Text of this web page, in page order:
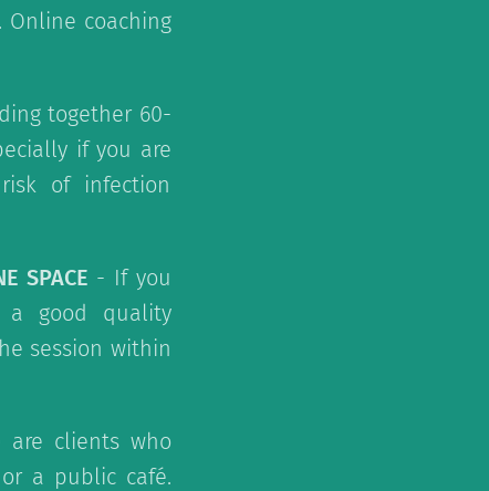
Online coaching
together 60-
if you are
of infection
SPACE - If you
a good quality
session within
clients who
a public café.